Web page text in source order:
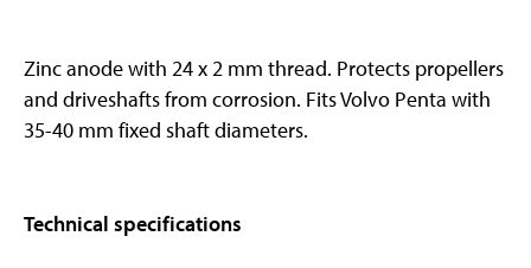
Zinc anode with 24 x 2 mm thread. Protects propellers
and driveshafts from corrosion. Fits Volvo Penta with
35-40 mm fixed shaft diameters.
Technical specifications